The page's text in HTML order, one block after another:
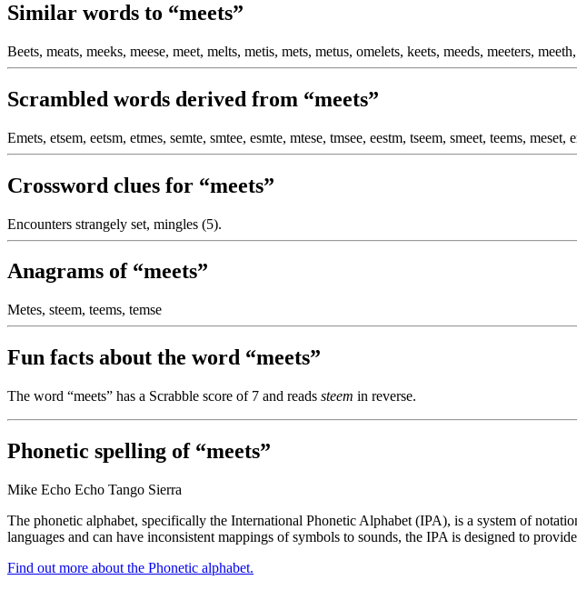
Similar words to “meets”
Beets, meats, meeks, meese, meet, melts, metis, mets, metus, omelets, keets, meeds, meeters,
Scrambled words derived from “meets”
Emets, etsem, eetsm, etmes, semte, smtee, esmte, mtese, tmsee, eestm, tseem, smeet, teems,
Crossword clues for “meets”
Encounters strangely set, mingles (5).
Anagrams of “meets”
Metes, steem, teems, temse
Fun facts about the word “meets”
The word “meets” has a Scrabble score of 7 and reads steem in reverse.
Phonetic spelling of “meets”
Mike Echo Echo Tango Sierra
The phonetic alphabet, specifically the International Phonetic Alphabet (IPA), is a system of
languages and can have inconsistent mappings of symbols to sounds, the IPA is designed to
Find out more about the Phonetic alphabet.